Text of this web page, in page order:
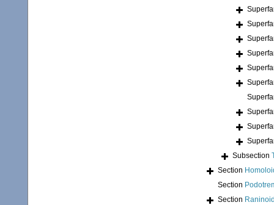
Subsection
Section
Section
Section